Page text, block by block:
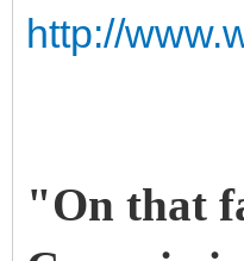
http://
"On that